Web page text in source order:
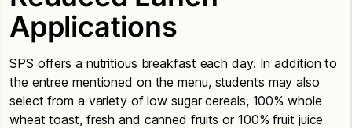
Applications
SPS offers a nutritious breakfast each day. In addition to
the entree mentioned on the menu, students may also
select from a variety of low sugar cereals, 100% whole
wheat toast, fresh and canned fruits or 100% fruit juice